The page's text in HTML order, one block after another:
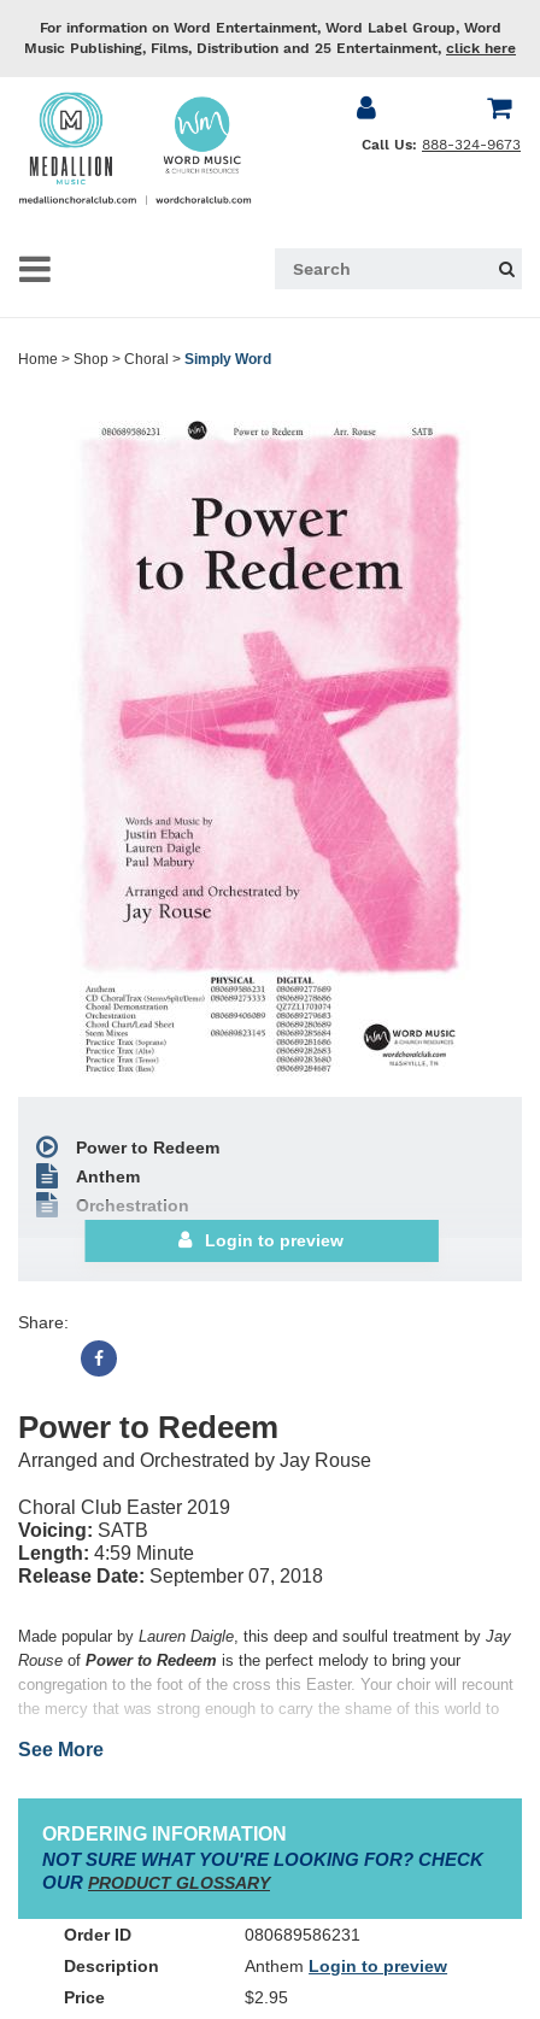
For information on Word Entertainment, Word Label Group, Word
Music Publishing, Films, Distribution and 25 Entertainment, click here
Call Us: 888-324-9673
Home > Shop > Choral > Simply Word
Power to Redeem
Anthem
Orchestration
Login to preview
Share:
Power to Redeem
Arranged and Orchestrated by Jay Rouse
Choral Club Easter 2019
Voicing: SATB
Length: 4:59 Minute
Release Date: September 07, 2018
Made popular by Lauren Daigle, this deep and soulful treatment by Jay
Rouse of Power to Redeem is the perfect melody to bring your
congregation to the foot of the cross this Easter. Your choir will recount
the mercy that was strong enough to carry the shame of this world to
alone has the power to redeem!
See More
ORDERING INFORMATION
NOT SURE WHAT YOU'RE LOOKING FOR? CHECK
OUR PRODUCT GLOSSARY
080689586231
Anthem Login to preview
$2.95